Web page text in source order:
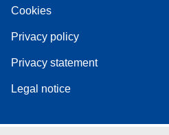
Cookies
Privacy policy
Privacy statement
Legal notice